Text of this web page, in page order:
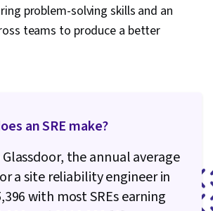
problem-solving skills and an
teams to produce a better
an SRE make?
the annual average
a site reliability engineer in
with most SREs earning